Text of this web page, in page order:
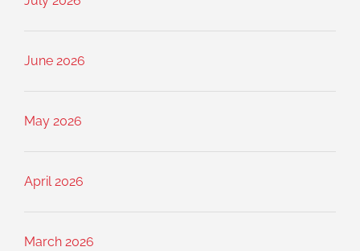
June 2026
May 2026
April 2026
March 2026